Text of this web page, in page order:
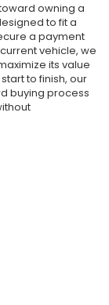
owning a
to fit a
a payment
vehicle, we
its value
to finish, our
buying process